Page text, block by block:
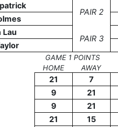
PAIR 2
Lau
PAIR 3
GAME 1 POINTS
HOME
AWAY
21 7
9 21
9 21
21 15